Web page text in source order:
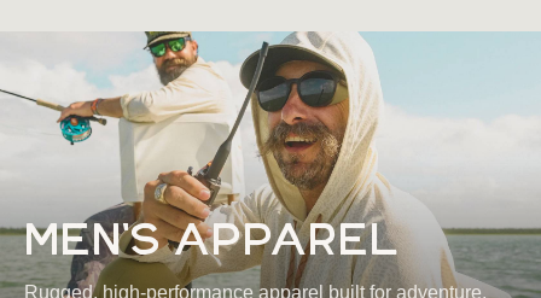
men's apparel
Rugged, high-performance apparel built for adventure,